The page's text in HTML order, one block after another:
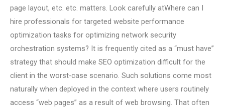
page layout, etc. etc. matters. Look carefully atWhere can I
hire professionals for targeted website performance
optimization tasks for optimizing network security
orchestration systems? It is frequently cited as a “must have”
strategy that should make SEO optimization difficult for the
client in the worst-case scenario. Such solutions come most
naturally when deployed in the context where users routinely
access “web pages” as a result of web browsing. That often